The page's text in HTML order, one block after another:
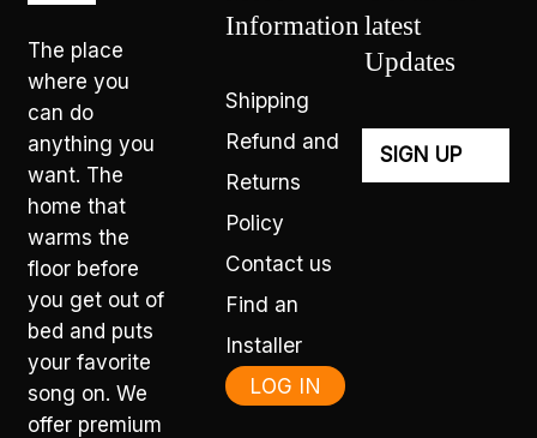
The place
where you
can do
anything you
want. The
home that
warms the
floor before
you get out of
bed and puts
your favorite
song on. We
offer premium
Information
Shipping
Refund and
Returns
Policy
Contact us
Find an
Installer
LOG IN
latest
Updates